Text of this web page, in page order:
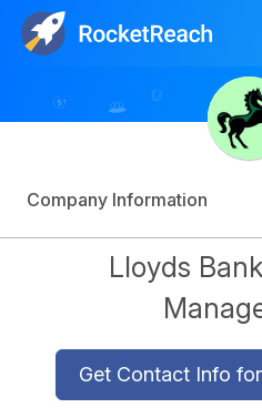
Sign Up
Company Information
Lloyds
Get Contact Info